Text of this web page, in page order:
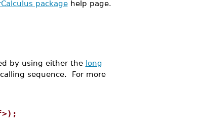
packagehelp page.
by using either the long
sequence. For more